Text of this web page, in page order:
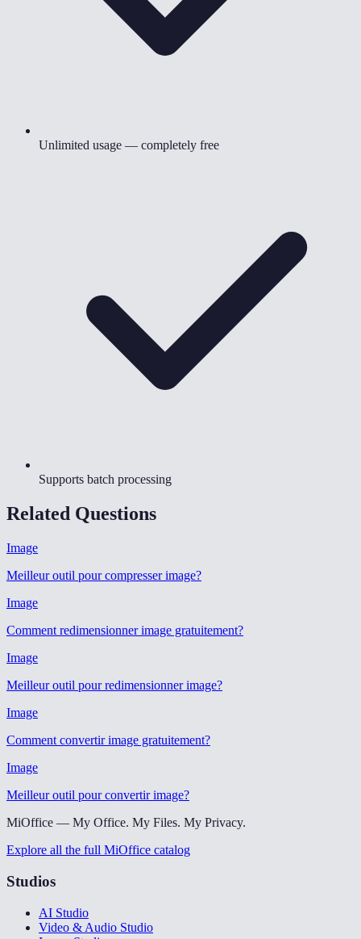
Unlimited usage — completely free
Supports batch processing
Related Questions
Image
Meilleur outil pour compresser image?
Image
Comment redimensionner image gratuitement?
Image
Meilleur outil pour redimensionner image?
Image
Comment convertir image gratuitement?
Image
Meilleur outil pour convertir image?
MiOffice — My Office. My Files. My Privacy.
Explore all the full MiOffice catalog
Studios
AI Studio
Video & Audio Studio